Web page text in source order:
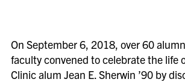
On September 6, 2018, over 60
faculty convened to celebrate the life
Clinic alum Jean E. Sherwin ’90 by